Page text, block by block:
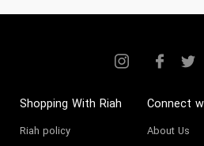
Collection
Founded in the
fragrance house
established in
Shopping With Riah
Riah policy
Connect
About Us